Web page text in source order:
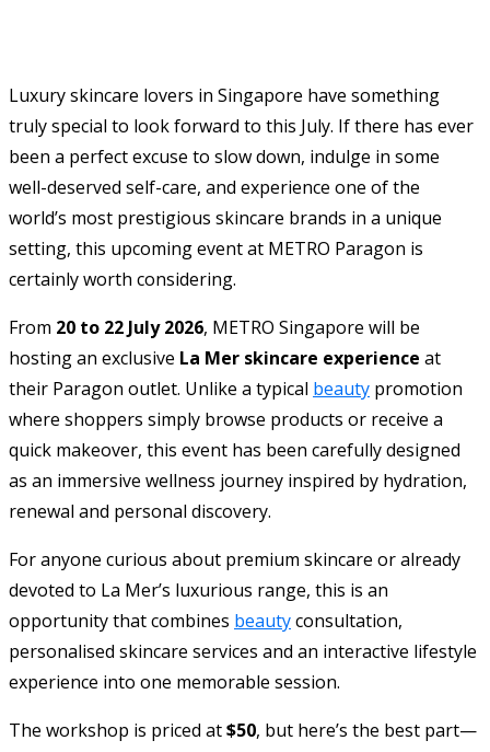
Luxury skincare lovers in Singapore have something
truly special to look forward to this July. If there has ever
been a perfect excuse to slow down, indulge in some
well-deserved self-care, and experience one of the
world’s most prestigious skincare brands in a unique
setting, this upcoming event at METRO Paragon is
certainly worth considering.
From 20 to 22 July 2026, METRO Singapore will be
hosting an exclusive La Mer skincare experience at
their Paragon outlet. Unlike a typical beauty promotion
where shoppers simply browse products or receive a
quick makeover, this event has been carefully designed
as an immersive wellness journey inspired by hydration,
renewal and personal discovery.
For anyone curious about premium skincare or already
devoted to La Mer’s luxurious range, this is an
opportunity that combines beautyconsultation,
personalised skincare services and an interactive lifestyle
experience into one memorable session.
The workshop is priced at$50, but here’s the best part—